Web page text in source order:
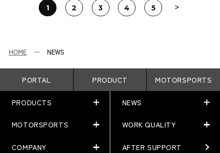
1 2 3 4 5
HOME NEWS
PORTAL PRODUCT MOTORSPORTS
PRODUCTS
PRODUCTS
MATCHING
NEWS
NEWS
NEWS
MOTORSPORTS
MOTORSPORTS
WORK QUALITY
WORK QUALITY
COMPANY AFTER SUPPORT